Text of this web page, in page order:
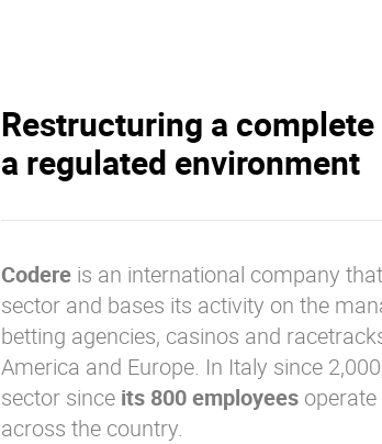
Restructuring a
a regulated environment
Codere is an international company
sector and bases its activity on the
betting agencies, casinos and
America and Europe. In Italy since
sector since its 800 employees
across the country.